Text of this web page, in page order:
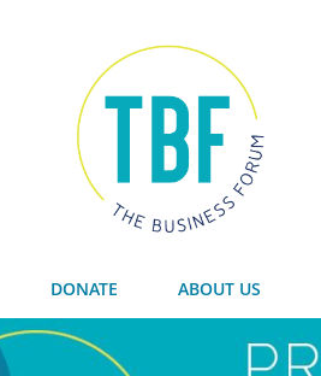
DONATE ABOUT US